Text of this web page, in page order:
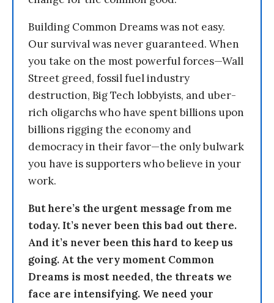
Building Common Dreams was not easy.
Our survival was never guaranteed. When
you take on the most powerful forces—Wall
Street greed, fossil fuel industry
destruction, Big Tech lobbyists, and uber-
rich oligarchs who have spent billions upon
billions rigging the economy and
democracy in their favor—the only bulwark
you have is supporters who believe in your
work.
But here’s the urgent message from me
today. It’s never been this bad out there.
And it’s never been this hard to keep us
going. At the very moment Common
Dreams is most needed, the threats we
face are intensifying. We need your